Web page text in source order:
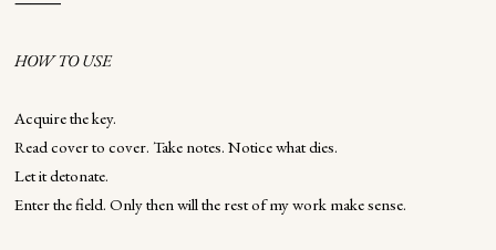
HOW TO USE
Acquire the key.
Read cover to cover. Take notes. Notice what dies.
Let it detonate.
Enter the field. Only then will the rest of my work make sense.